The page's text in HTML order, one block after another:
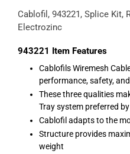
Cablofil, 943221, Splice Kit,
Electrozinc
943221 Item Features
Cablofils Wiremesh
performance, safety,
These three qualities
Tray system preferred
Cablofil adapts to the
Structure provides
weight